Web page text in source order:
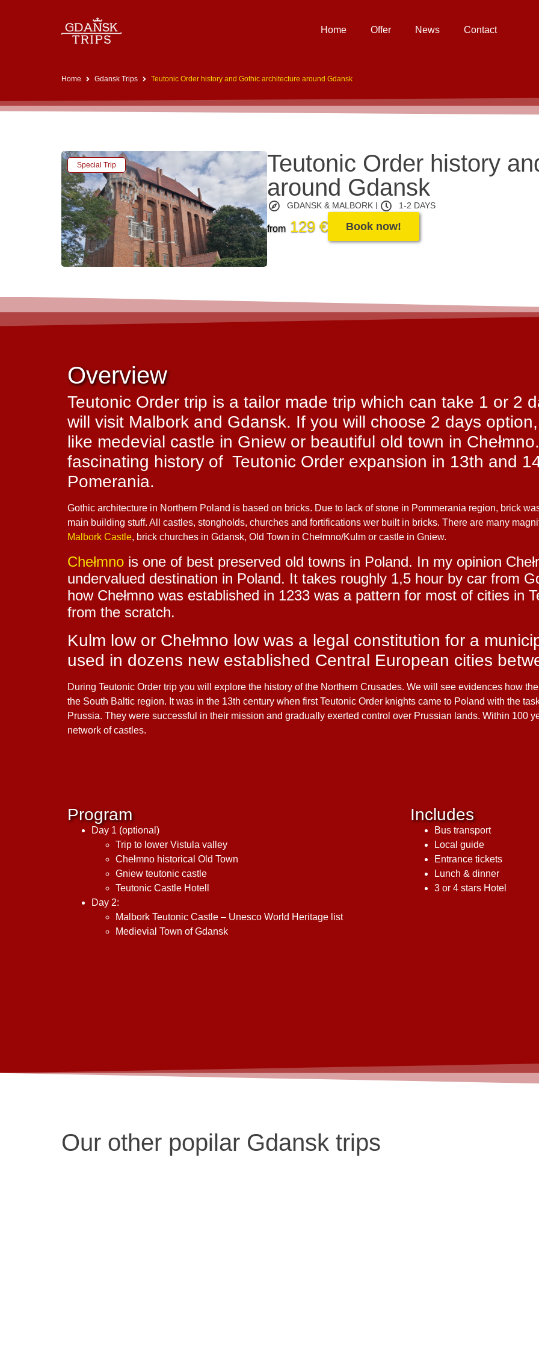
Home Offer News Contact
Home Gdansk Trips Teutonic Order history and Gothic architecture around Gdansk
Special Trip
Teutonic Order history
around Gdansk
GDANSK & MALBORK 1-2 DAYS
from 129 € Book now!
Overview
Teutonic Order trip is a tailor made trip which can take 1 or 2
will visit Malbork and Gdansk. If you will choose 2 days
like medevial castle in Gniew or beautiful old town in
fascinating history of Teutonic Order expansion in 13th and
Pomerania.
Gothic architecture in Northern Poland is based on bricks. Due to lack of stone in Pommerania region, brick
main building stuff. All castles, stongholds, churches and fortifications wer built in bricks. There are many
Malbork Castle, brick churches in Gdansk, Old Town in Chełmno/Kulm or castle in Gniew.
Chełmno is one of best preserved old towns in Poland. In my opinion
undervalued destination in Poland. It takes roughly 1,5 hour by car from
how Chełmno was established in 1233 was a pattern for most of cities in
from the scratch.
Kulm low or Chełmno low was a legal constitution for a
used in dozens new established Central European cities
During Teutonic Order trip you will explore the history of the Northern Crusades. We will see evidences how
the South Baltic region. It was in the 13th century when first Teutonic Order knights came to Poland with the
Prussia. They were successful in their mission and gradually exerted control over Prussian lands. Within 100
network of castles.
Program
Day 1 (optional)
Trip to lower Vistula valley
Chełmno historical Old Town
Gniew teutonic castle
Teutonic Castle Hotell
Day 2:
Malbork Teutonic Castle – Unesco World Heritage list
Medievial Town of Gdansk
Includes
Bus transport
Local guide
Entrance tickets
Lunch & dinner
3 or 4 stars Hotel
Our other popilar Gdansk trips